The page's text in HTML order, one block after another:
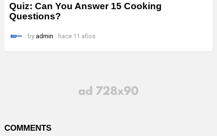
Quiz: Can You Answer 15 Cooking
Questions?
by admin hace 11 años
COMMENTS